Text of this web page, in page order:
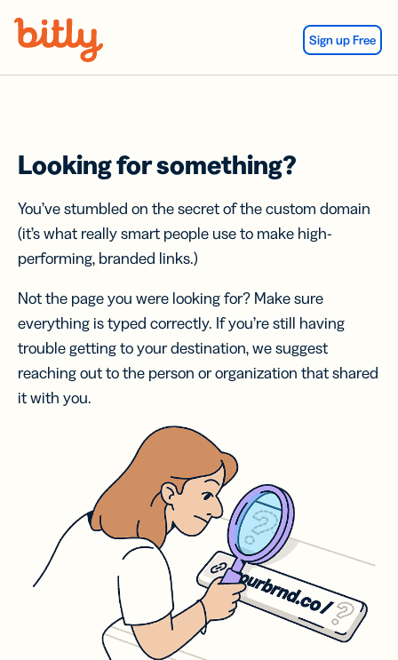
Sign up Free
Looking for something?
You’ve stumbled on the secret of the custom domain
(it’s what really smart people use to make high-
performing, branded links.)
Not the page you were looking for? Make sure
everything is typed correctly. If you’re still having
trouble getting to your destination, we suggest
reaching out to the person or organization that shared
it with you.